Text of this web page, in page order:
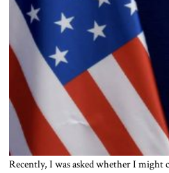
Recently, I was asked whether I might